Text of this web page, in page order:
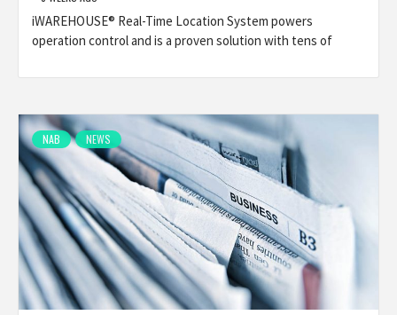
iWAREHOUSE® Real-Time Location System powers
operation control and is a proven solution with tens of
NAB NEWS